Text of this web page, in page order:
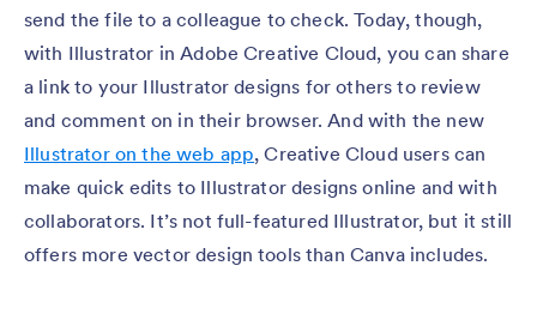
send the file to a colleague to check. Today, though,
with Illustrator in Adobe Creative Cloud, you can share
a link to your Illustrator designs for others to review
and comment on in their browser. And with the new
Illustrator on the web app, Creative Cloud users can
make quick edits to Illustrator designs online and with
collaborators. It’s not full-featured Illustrator, but it still
offers more vector design tools than Canva includes.